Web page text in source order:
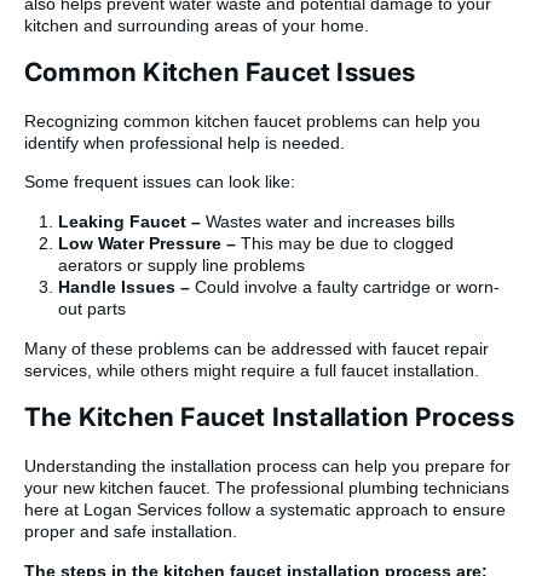
kitchen and surrounding areas of your home.
Common Kitchen Faucet Issues
Recognizing common kitchen faucet problems can help you
identify when professional help is needed.
Some frequent issues can look like:
Leaking Faucet – Wastes water and increases bills
Low Water Pressure – This may be due to clogged
aerators or supply line problems
Handle Issues – Could involve a faulty cartridge or worn-
out parts
Many of these problems can be addressed with faucet repair
services, while others might require a full faucet installation.
The Kitchen Faucet Installation Process
Understanding the installation process can help you prepare for
your new kitchen faucet. The professional plumbing technicians
here at Logan Services follow a systematic approach to ensure
proper and safe installation.
The steps in the kitchen faucet installation process are: